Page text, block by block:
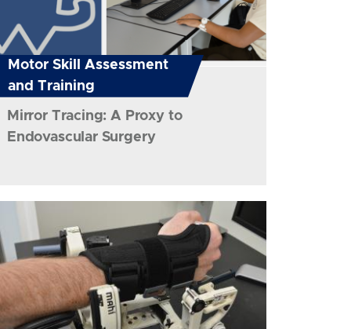
Motor Skill Assessment
and Training
Mirror Tracing: A Proxy to
Endovascular Surgery